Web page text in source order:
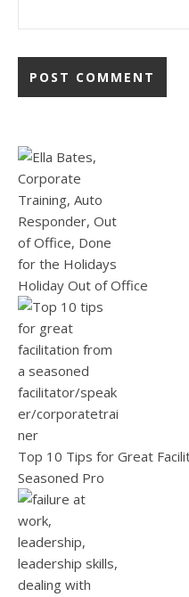
Holiday Out of Office
Top 10 Tips for Great
Seasoned Pro